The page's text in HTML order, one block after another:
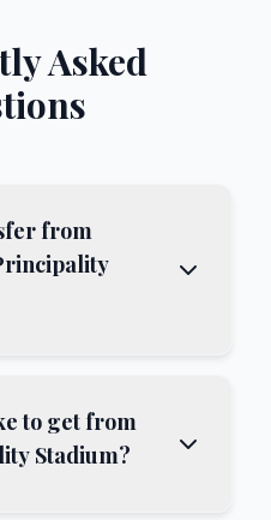
Asked
from
to get from
Stadium?